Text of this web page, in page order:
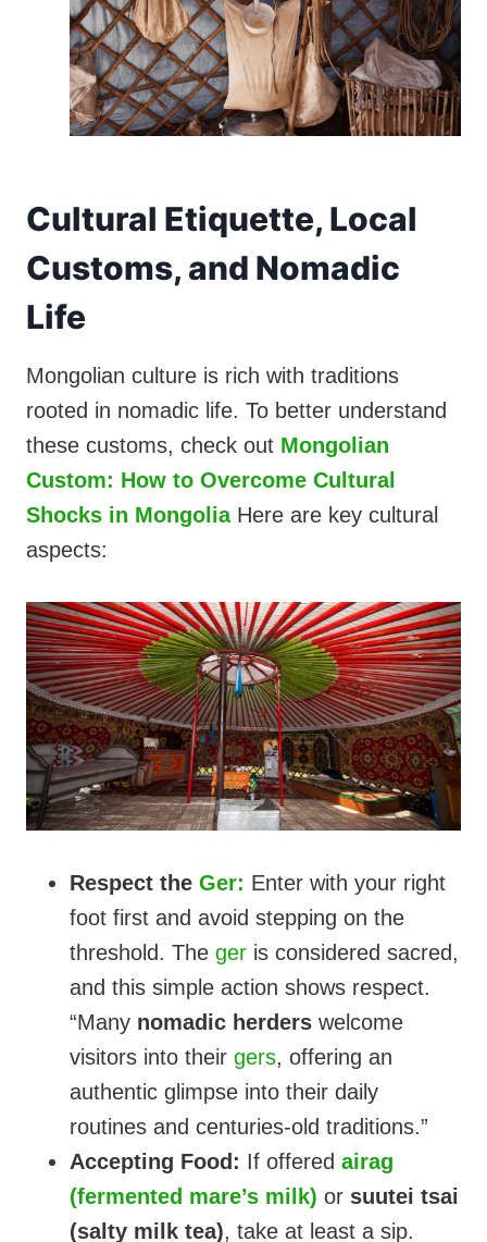
Cultural Etiquette, Local
Customs, and Nomadic
Life
Mongolian culture is rich with traditions
rooted in nomadic life. To better understand
these customs, check out Mongolian
Custom: How to Overcome Cultural
Shocks in Mongolia Here are key cultural
aspects:
Respect the Ger: Enter with your right
foot first and avoid stepping on the
threshold. The ger is considered sacred,
and this simple action shows respect.
“Many nomadic herders welcome
visitors into their gers, offering an
authentic glimpse into their daily
routines and centuries-old traditions.”
Accepting Food: If offered airag
(fermented mare’s milk) or suutei tsai
(salty milk tea), take at least a sip.